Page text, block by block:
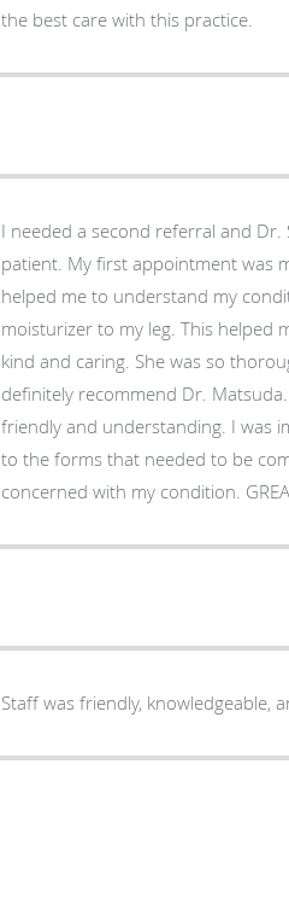
the best care with this practice.
I needed a second referral and
patient. My first appointment was more than
helped me to understand my
moisturizer to my leg. This helped me so I would know what to do. Doctor Matsuda was
kind and caring. She was so thorough with checking all areas of concern. I would
definitely recommend Dr. Matsuda. From start to appointment her staff was very
friendly and understanding. I was impressed with the questions, which were in addition
to the forms that needed to be completed. I felt good knowing
concerned
Staff was friendly, knowledgeable,